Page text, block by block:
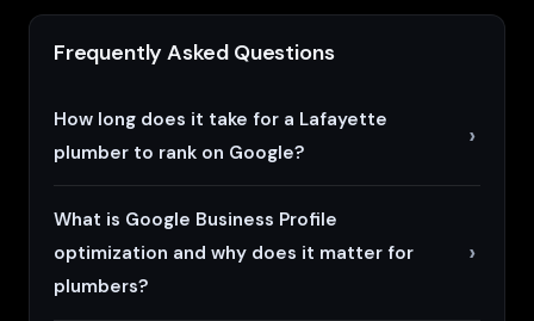
Frequently Asked Questions
How long does it take for a Lafayette
plumber to rank on Google?
What is Google Business Profile
optimization and why does it matter for
plumbers?